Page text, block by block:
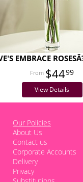
EMBRACE
$4499
View Details
Our Policies
About Us
Contact us
Corporate Accounts
Delivery
Privacy